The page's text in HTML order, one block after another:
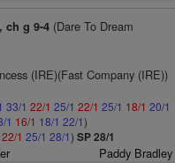
ch g 9-4(Dare To Dream
(IRE)(Fast Company (IRE))
33/1 22/1 25/1 22/1 25/1 18/1 20/1
1 16/1 18/1 22/1)
22/1 25/1 28/1) SP 28/1
Paddy Bradley